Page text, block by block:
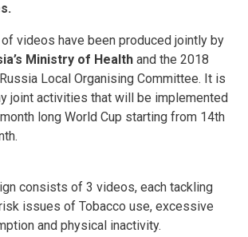
videos have been produced jointly by
Ministry of Health and the 2018
Local Organising Committee. It is
joint activities that will be implemented
long World Cup starting from 14th
consists of 3 videos, each tackling
issues of Tobacco use, excessive
and physical inactivity.